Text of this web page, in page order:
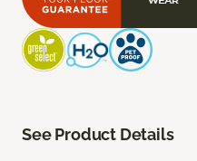
See Product Details